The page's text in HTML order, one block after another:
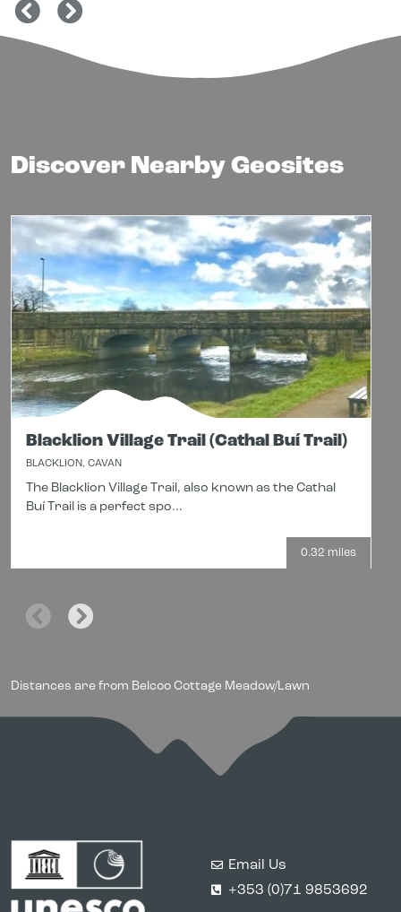
Discover Nearby Geosites
Blacklion Village Trail (Cathal Buí Trail)
BLACKLION, CAVAN
The Blacklion Village Trail, also known as the Cathal
Buí Trail is a perfect spo...
0.32 miles
Distances are from Belcoo Cottage Meadow/Lawn
Email Us
+353 (0)71 9853692